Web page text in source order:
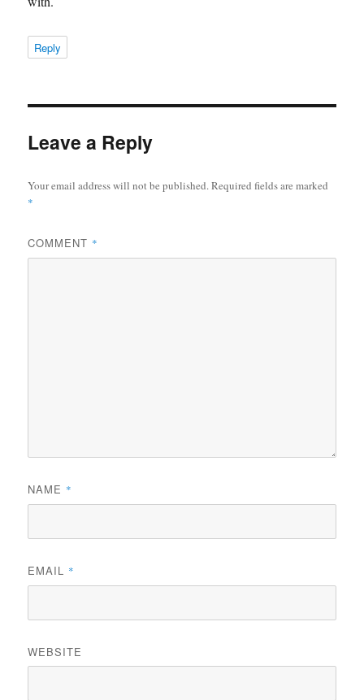
Reply
Leave a Reply
Your email address will not be published.Required fields are marked
*
COMMENT *
NAME *
EMAIL *
WEBSITE